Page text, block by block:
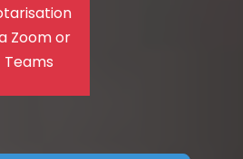
Zoom or
Teams